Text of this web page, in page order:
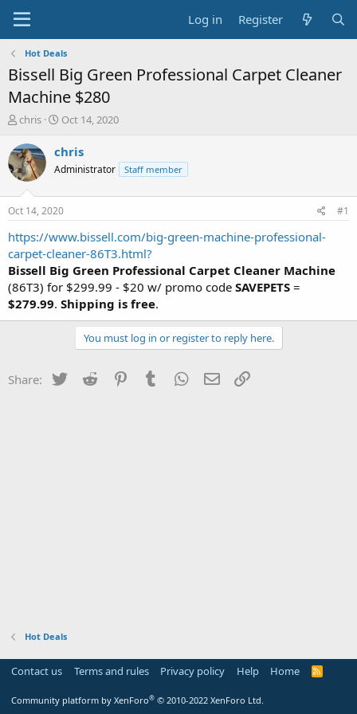
Log in Register
Hot Deals
Bissell Big Green Professional Carpet Cleaner
Machine $280
T
r
e
a
s
t
a
t
e
r
chris
S
a
t
a
t
e
Oct 14, 2020
chris
Administrator Staff member
Oct 14, 2020 #1
https://www.bissell.com/big-green-machine-professional-
carpet-cleaner-86T3.html?
Bissell Big Green Professional Carpet Cleaner Machine
(86T3) for $299.99 - $20 w/ promo code SAVEPETS =
$279.99. Shipping is free.
You must log in or register to reply here.
Share: Twitter Reddit PinterestTumblr WhatsApp
Email
Hot Deals
Contact us Terms and rules Privacy policy Help Home
R
Community platform by XenForo® © 2010-2022 XenForo Ltd.